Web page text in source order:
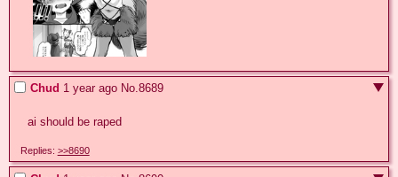
Chud 1 year ago No.8689
ai should be raped
Replies: >>8690